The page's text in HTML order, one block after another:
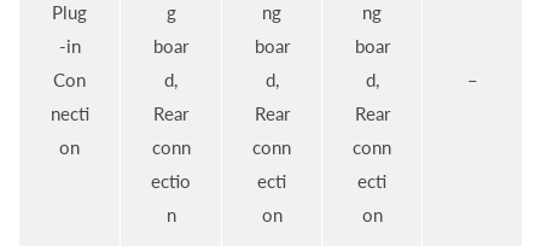
Plug
-in
Con
necti
on
g
boar
d,
Rear
conn
ectio
n
ng
boar
d,
Rear
conn
ecti
on
ng
boar
d,
Rear
conn
ecti
on
–